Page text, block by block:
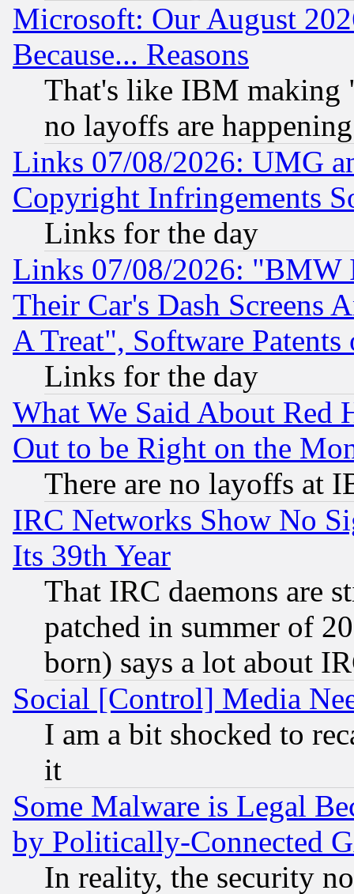
Microsoft: Our August
Because... Reasons
That's like IBM making
no layoffs are happening
Links 07/08/2026: UMG
Copyright Infringements
Links for the day
Links 07/08/2026: "BMW
Their Car's Dash Screens
A Treat", Software Patents
Links for the day
What We Said About Red
Out to be Right on the
There are no layoffs at
IRC Networks Show No
Its 39th Year
That IRC daemons are
patched in summer of
born) says a lot about
Social [Control] Media
I am a bit shocked to
it
Some Malware is Legal
by Politically-Connected
In reality, the security